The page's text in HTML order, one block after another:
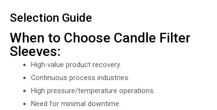
Selection Guide
When to Choose Candle Filter
Sleeves:
High-value product recovery.
Continuous process industries.
High pressure/temperature operations.
Need for minimal downtime.